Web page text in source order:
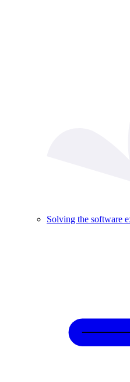
Solving the software